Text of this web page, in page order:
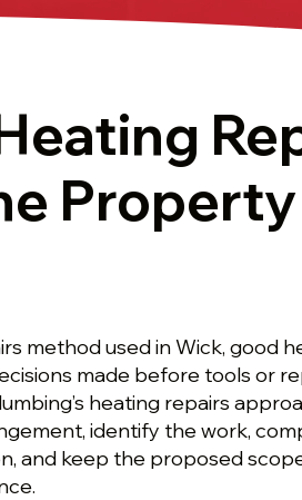
Property
method used in Wick, good
made before tools or
heating repairs
identify the work,
and keep the proposed